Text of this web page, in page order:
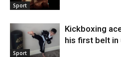
Sport
Sport
Kickboxing
his first belt in